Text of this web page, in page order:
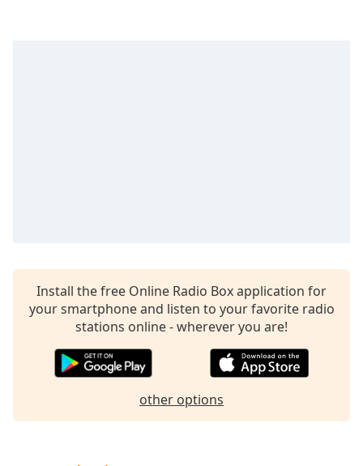
Install the free Online Radio Box application for
your smartphone and listen to your favorite radio
stations online - wherever you are!
other options